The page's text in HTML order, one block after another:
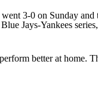
3-0 on Sunday
Jays-Yankees
better at